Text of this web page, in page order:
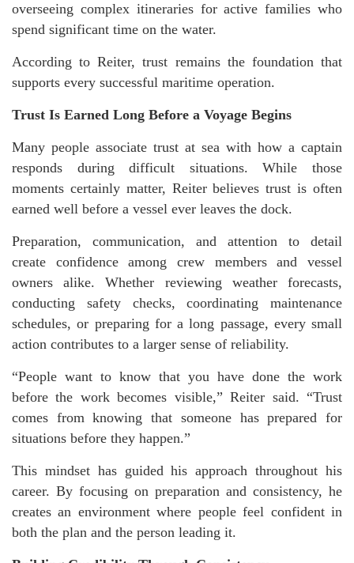
overseeing complex itineraries for active families who
spend significant time on the water.
According to Reiter, trust remains the foundation that
supports every successful maritime operation.
Trust Is Earned Long Before a Voyage Begins
Many people associate trust at sea with how a captain
responds during difficult situations. While those
moments certainly matter, Reiter believes trust is often
earned well before a vessel ever leaves the dock.
Preparation, communication, and attention to detail
create confidence among crew members and vessel
owners alike. Whether reviewing weather forecasts,
conducting safety checks, coordinating maintenance
schedules, or preparing for a long passage, every small
action contributes to a larger sense of reliability.
“People want to know that you have done the work
before the work becomes visible,” Reiter said. “Trust
comes from knowing that someone has prepared for
situations before they happen.”
This mindset has guided his approach throughout his
career. By focusing on preparation and consistency, he
creates an environment where people feel confident in
both the plan and the person leading it.